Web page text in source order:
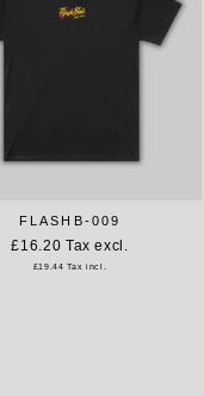
FLASHB-009
£16.20 Tax excl.
£19.44 Tax incl.